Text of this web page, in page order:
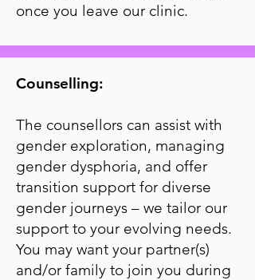
once you leave our clinic.
Counselling:
The counsellors can assist with
gender exploration, managing
gender dysphoria, and offer
transition support for diverse
gender journeys – we tailor our
support to your evolving needs.
You may want your partner(s)
and/or family to join you during